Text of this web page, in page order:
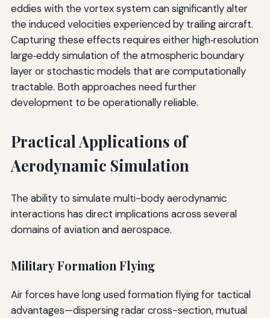
eddies with the vortex system can significantly alter
the induced velocities experienced by trailing aircraft.
Capturing these effects requires either high‑resolution
large‑eddy simulation of the atmospheric boundary
layer or stochastic models that are computationally
tractable. Both approaches need further
development to be operationally reliable.
Practical Applications of
Aerodynamic Simulation
The ability to simulate multi-body aerodynamic
interactions has direct implications across several
domains of aviation and aerospace.
Military Formation Flying
Air forces have long used formation flying for tactical
advantages—dispersing radar cross-section, mutual